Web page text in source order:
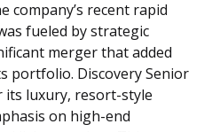
company’s recent rapid
fueled by strategic
merger that added
portfolio. Discovery Senior
its luxury, resort-style
on high-end